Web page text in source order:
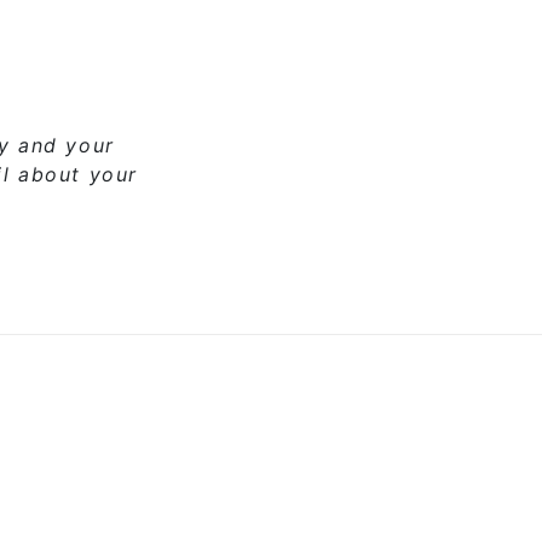
and your
about your